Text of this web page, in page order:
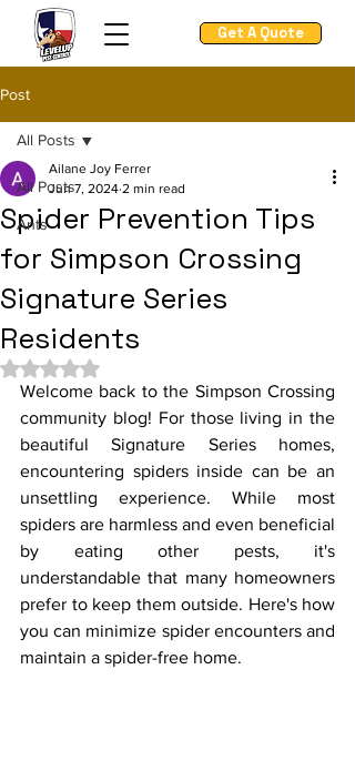
Get A Quote
Post
All Posts
Ants
All Posts
Spider Prevention Tips
for Simpson Crossing
Signature Series
Residents
Ailane Joy Ferrer
Jun 7, 2024 2 min read
Rated NaN out of 5 stars.
Welcome back to the Simpson Crossing
community blog! For those living in the
beautiful Signature Series homes,
encountering spiders inside can be an
unsettling experience. While most
spiders are harmless and even beneficial
by eating other pests, it's
understandable that many homeowners
prefer to keep them outside. Here's how
you can minimize spider encounters and
maintain a spider-free home.